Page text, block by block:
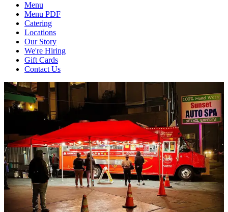
Menu
Menu PDF
Catering
Locations
Our Story
We're Hiring
Gift Cards
Contact Us